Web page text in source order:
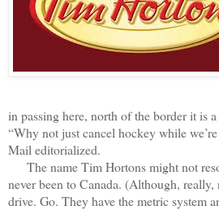
in passing here, north of the border it is
“Why not just cancel hockey while
Mail editorialized.
The name Tim Hortons might not
never been to Canada. (Although, really,
drive. Go. They have the metric system